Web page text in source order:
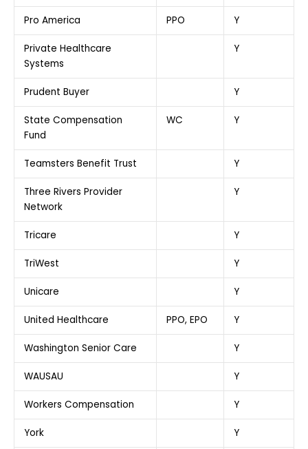
Pro America PPO Y
Private Healthcare
Systems
Y
Prudent Buyer Y
State Compensation
Fund
WC Y
Teamsters Benefit Trust Y
Three Rivers Provider
Network
Y
Tricare Y
TriWest Y
Unicare Y
United Healthcare PPO, EPO Y
Washington Senior Care Y
WAUSAU Y
Workers Compensation Y
York Y